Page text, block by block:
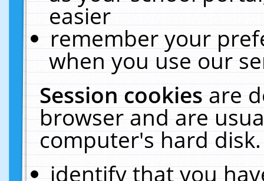
easier
remember your
when you use our
Session cookiesare
browser and are
computer's hard
identify that you